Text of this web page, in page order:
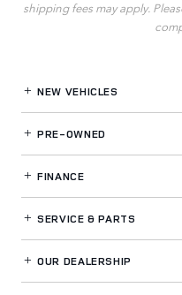
shipping fees may apply.
NEW VEHICLES
PRE-OWNED
FINANCE
SERVICE& PARTS
OUR DEALERSHIP